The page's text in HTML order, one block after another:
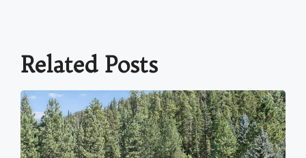
Related Posts